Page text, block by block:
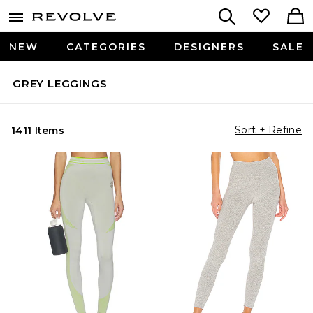
NEW CATEGORIES DESIGNERS SALE
GREY LEGGINGS
1411 Items Sort + Refine